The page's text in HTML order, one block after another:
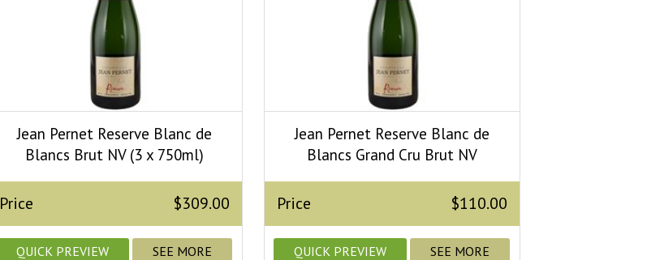
Jean Pernet Reserve Blanc de
Blancs Brut NV (3 x 750ml)
Price $309.00
QUICK PREVIEW SEE MORE
Jean Pernet Reserve Blanc de
Blancs Grand Cru Brut NV
Price $110.00
QUICK PREVIEW SEE MORE